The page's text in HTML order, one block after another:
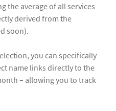
the average of all services
derived from the
soon).
you can specifically
name links directly to the
– allowing you to track